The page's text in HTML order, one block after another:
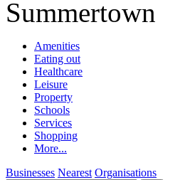
Amenities
Eating out
Healthcare
Leisure
Property
Schools
Services
Shopping
More...
Businesses Nearest Organisations